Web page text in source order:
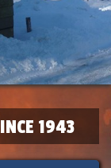
1943